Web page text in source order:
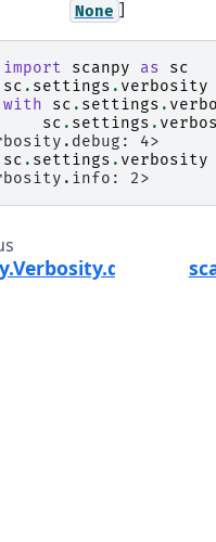
None ]
import scanpy as
sc
sc . settings . verbosity
with sc . settings .
sc . settings .
4>
sc . settings . verbosity
2>